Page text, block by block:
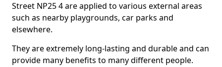
Street NP25 4 are applied to various external areas
such as nearby playgrounds, car parks and
elsewhere.
They are extremely long-lasting and durable and can
provide many benefits to many different people.